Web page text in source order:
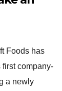
Foods has
first company-
a newly